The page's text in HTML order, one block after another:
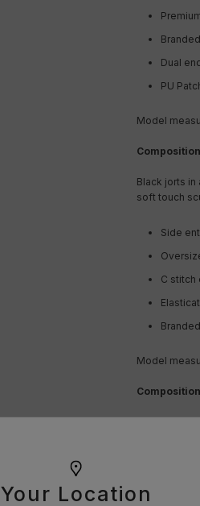
Your Location
Dual
PU
Model
Composition
Black jorts
soft touch
Side
C stitch
Model